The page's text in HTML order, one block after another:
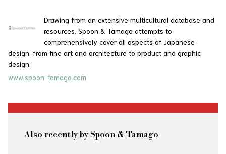
Drawing from an extensive multicultural database and
resources, Spoon & Tamago attempts to
comprehensively cover all aspects of Japanese
design, from fine art and architecture to product and graphic
design.
www.spoon-tamago.com
Also recently by Spoon & Tamago